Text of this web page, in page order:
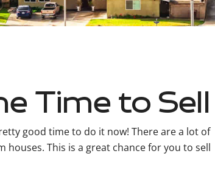
Time to Sell
good time to do it now! There are a lot of
This is a great chance for you to sell